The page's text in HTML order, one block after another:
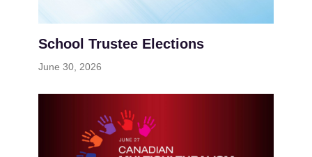
School Trustee Elections
June 30, 2026